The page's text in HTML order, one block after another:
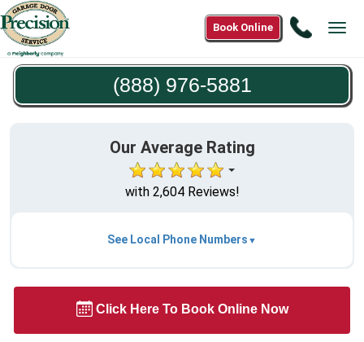
Call
976-
Book Online
(888) 976-5881
Our Average Rating
with 2,604 Reviews!
See Local Phone Numbers
Click Here To Book Online Now